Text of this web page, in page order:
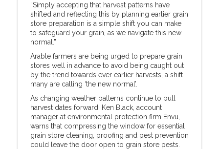
“Simply accepting that harvest patterns have
shifted and reflecting this by planning earlier grain
store preparation is a simple shift you can make
to safeguard your grain, as we navigate this new
normal.”
Arable farmers are being urged to prepare grain
stores well in advance to avoid being caught out
by the trend towards ever earlier harvests, a shift
many are calling ‘the new normal’.
As changing weather patterns continue to pull
harvest dates forward, Ken Black, account
manager at environmental protection firm Envu,
warns that compressing the window for essential
grain store cleaning, proofing and pest prevention
could leave the door open to grain store pests.